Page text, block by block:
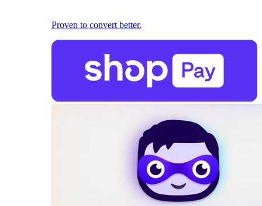
Proven to convert better.